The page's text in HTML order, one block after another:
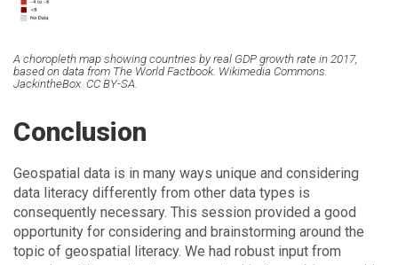
A choropleth map showing countries by real GDP growth rate in 2017,
based on data from The World Factbook. Wikimedia Commons.
JackintheBox. CC BY-SA.
Conclusion
Geospatial data is in many ways unique and considering
data literacy differently from other data types is
consequently necessary. This session provided a good
opportunity for considering and brainstorming around the
topic of geospatial literacy. We had robust input from